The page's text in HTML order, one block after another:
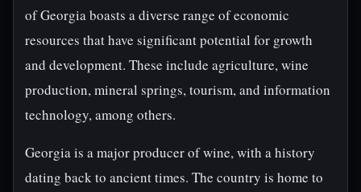
of Georgia boasts a diverse range of economic
resources that have significant potential for growth
and development. These include agriculture, wine
production, mineral springs, tourism, and information
technology, among others.
Georgia is a major producer of wine, with a history
dating back to ancient times. The country is home to